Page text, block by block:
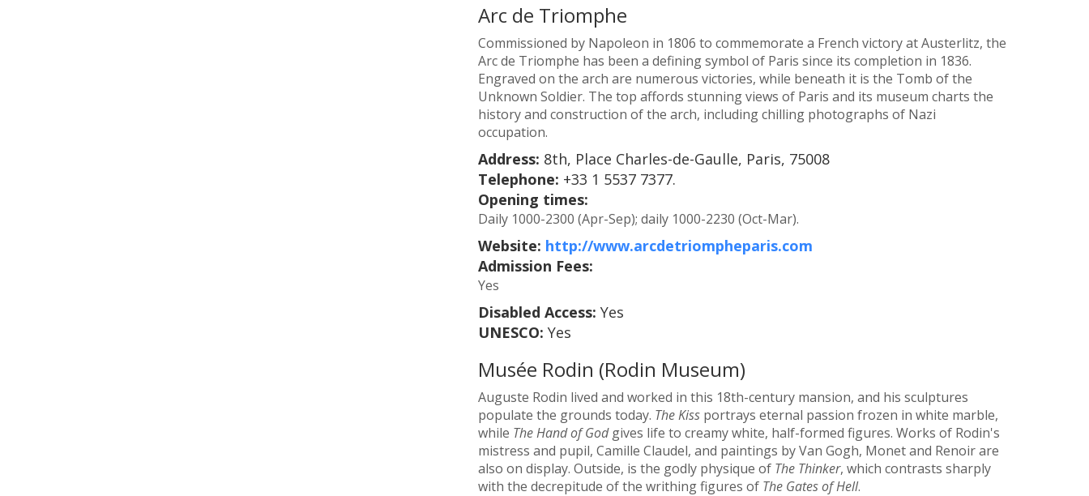
Arc de Triomphe
Commissioned by Napoleon in 1806 to commemorate a French victory at Austerlitz, the
Arc de Triomphe has been a defining symbol of Paris since its completion in 1836.
Engraved on the arch are numerous victories, while beneath it is the Tomb of the
Unknown Soldier. The top affords stunning views of Paris and its museum charts the
history and construction of the arch, including chilling photographs of Nazi
occupation.
Address: 8th, Place Charles-de-Gaulle, Paris, 75008
Telephone: +33 1 5537 7377.
Opening times:
Daily 1000-2300 (Apr-Sep); daily 1000-2230 (Oct-Mar).
Website: http://www.arcdetriompheparis.com
Admission Fees:
Yes
Disabled Access: Yes
UNESCO: Yes
Musée Rodin (Rodin Museum)
Auguste Rodin lived and worked in this 18th-century mansion, and his sculptures
populate the grounds today. The Kissportrays eternal passion frozen in white marble,
while The Hand of Godgives life to creamy white, half-formed figures. Works of Rodin's
mistress and pupil, Camille Claudel, and paintings by Van Gogh, Monet and Renoir are
also on display. Outside, is the godly physique of The Thinker, which contrasts sharply
with the decrepitude of the writhing figures of The Gates of Hell.